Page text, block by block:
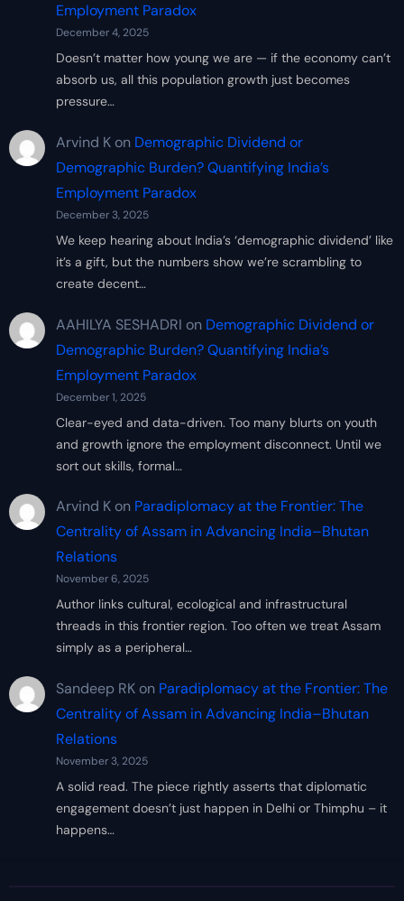
Employment Paradox
December 4, 2025
Doesn’t matter how young we are — if the economy can’t
absorb us, all this population growth just becomes
pressure…
Arvind Kon Demographic Dividend or
Demographic Burden? Quantifying India’s
Employment Paradox
December 3, 2025
We keep hearing about India’s ‘demographic dividend’ like
it’s a gift, but the numbers show we’re scrambling to
create decent…
AAHILYA SESHADRI on Demographic Dividend or
Demographic Burden? Quantifying India’s
Employment Paradox
December 1, 2025
Clear-eyed and data-driven. Too many blurts on youth
and growth ignore the employment disconnect. Until we
sort out skills, formal…
Arvind Kon Paradiplomacy at the Frontier: The
Centrality of Assam in Advancing India–Bhutan
Relations
November 6, 2025
Author links cultural, ecological and infrastructural
threads in this frontier region. Too often we treat Assam
simply as a peripheral…
Sandeep RKon Paradiplomacy at the Frontier: The
Centrality of Assam in Advancing India–Bhutan
Relations
November 3, 2025
A solid read. The piece rightly asserts that diplomatic
engagement doesn’t just happen in Delhi or Thimphu – it
happens…